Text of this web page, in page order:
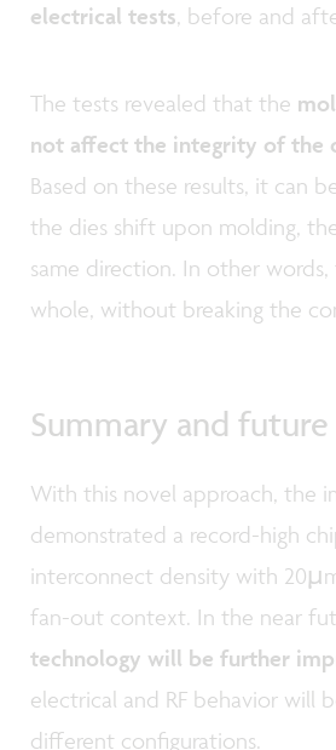
electrical tests, before and
The tests revealed that the
not affect the integrity of the
Based on these results, it can
the dies shift upon molding,
same direction. In other words,
whole, without breaking the
Summary and
With this novel approach, the
demonstrated a record-high
interconnect density with
fan-out context. In the near
technology will be further
electrical and RF behavior will
different configurations.